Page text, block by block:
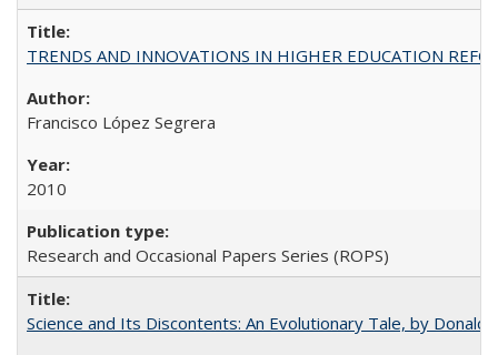
TRENDS AND INNOVATIONS IN HIGHER EDUCATION
Francisco López Segrera
2010
Research and Occasional Papers Series (ROPS)
Science and Its Discontents: An Evolutionary Tale, by Donald